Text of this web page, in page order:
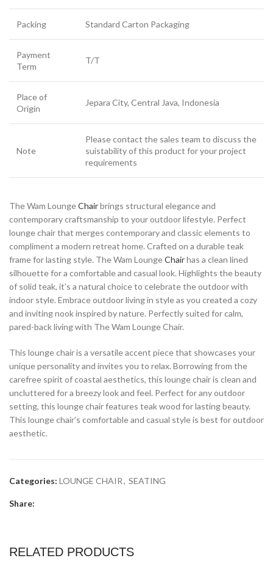
Packing Standard Carton Packaging
Payment
Term
T/T
Place of
Origin
Jepara City, Central Java, Indonesia
Note
Please contact the sales team to discuss the
suistability of this product for your project
requirements
The Wam LoungeChairbrings structural elegance and
contemporary craftsmanship to your outdoor lifestyle. Perfect
lounge chair that merges contemporary and classic elements to
compliment a modern retreat home. Crafted on a durable teak
frame for lasting style. The Wam LoungeChairhas a clean lined
silhouette for a comfortable and casual look. Highlights the beauty
of solid teak, it’s a natural choice to celebrate the outdoor with
indoor style. Embrace outdoor living in style as you created a cozy
and inviting nook inspired by nature. Perfectly suited for calm,
pared-back living with The Wam Lounge Chair.
This lounge chair is a versatile accent piece that showcases your
unique personality and invites you to relax. Borrowing from the
carefree spirit of coastal aesthetics, this lounge chair is clean and
uncluttered for a breezy look and feel. Perfect for any outdoor
setting, this lounge chair features teak wood for lasting beauty.
This lounge chair’s comfortable and casual style is best for outdoor
aesthetic.
Categories: LOUNGE CHAIR, SEATING
Share:
RELATED PRODUCTS